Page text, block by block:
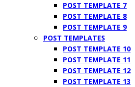
POST TEMPLATE 7
POST TEMPLATE 8
POST TEMPLATE 9
POST TEMPLATES
POST TEMPLATE 10
POST TEMPLATE 11
POST TEMPLATE 12
POST TEMPLATE 13